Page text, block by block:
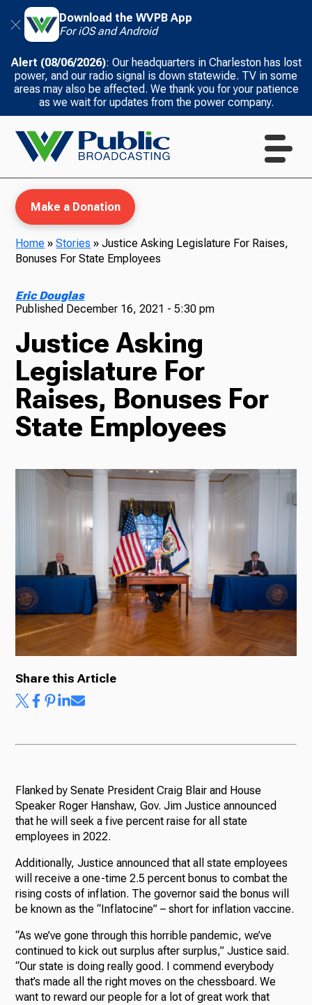
Download the WVPB App
For iOS and Android
Alert (08/06/2026): Our headquarters in Charleston has lost
power, and our radio signal is down statewide. TV in some
areas may also be affected. We thank you for your patience
as we wait for updates from the power company.
TV
Radio
Podcasts
News
About Us
Ways to Give
Make a Donation
Home »Stories »Justice Asking Legislature For Raises,
Bonuses For State Employees
Eric Douglas
Published December 16, 2021 - 5:30 pm
Justice Asking
Legislature For
Raises, Bonuses For
State Employees
Share this Article
Flanked by Senate President Craig Blair and House
Speaker Roger Hanshaw, Gov. Jim Justice announced
that he will seek a five percent raise for all state
employees in 2022.
Additionally, Justice announced that all state employees
will receive a one-time 2.5 percent bonus to combat the
rising costs of inflation. The governor said the bonus will
be known as the “Inflatocine” – short for inflation vaccine.
“As we’ve gone through this horrible pandemic, we’ve
continued to kick out surplus after surplus,” Justice said.
“Our state is doing really good. I commend everybody
that’s made all the right moves on the chessboard. We
want to reward our people for a lot of great work that